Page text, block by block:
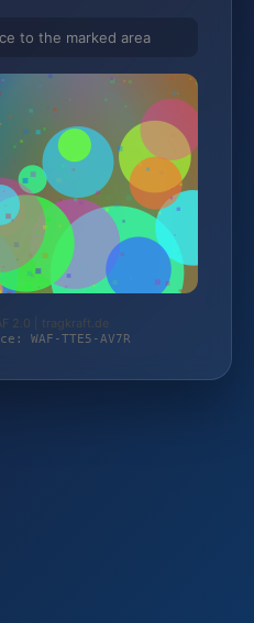
to the marked area
2.0 | tragkraft.de
WAF-TTE5-AV7R